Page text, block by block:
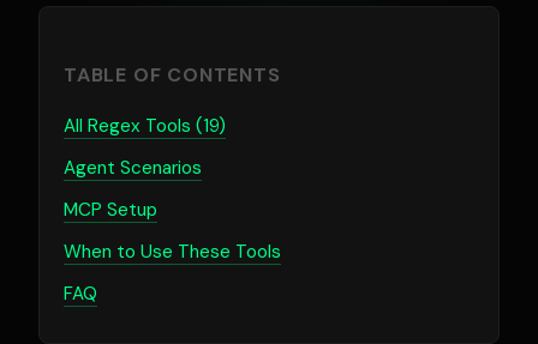
TABLE OF CONTENTS
All Regex Tools (19)
Agent Scenarios
MCP Setup
When to Use These Tools
FAQ